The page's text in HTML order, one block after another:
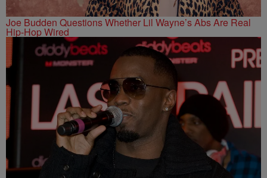
Joe Budden Questions Whether Lil Wayne’s Abs Are Real
Hip-Hop Wired